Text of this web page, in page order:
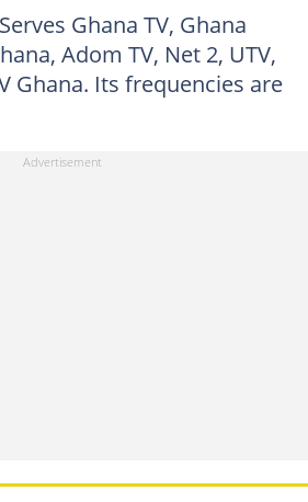
Serves Ghana TV, Ghana
Adom TV, Net 2, UTV,
Ghana. Its frequencies are